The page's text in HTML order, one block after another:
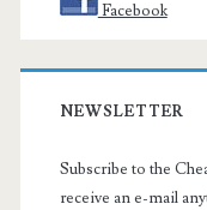
Facebook
NEWSLETTER
Subscribe to the
receive an e-mail